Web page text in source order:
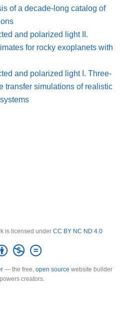
of a decade-long catalog of
and polarized light II.
for rocky exoplanets with
and polarized light I. Three-
transfer simulations of realistic
is licensed under CC BY NC ND 4.0
— the free, open source website builder
creators.